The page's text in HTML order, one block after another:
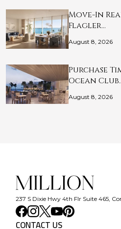
Move-In
Flagler…
August 8, 2026
Purchase
Ocean
August 8, 2026
237 S Dixie Hwy 4th Flr Suite 465,
CONTACT US